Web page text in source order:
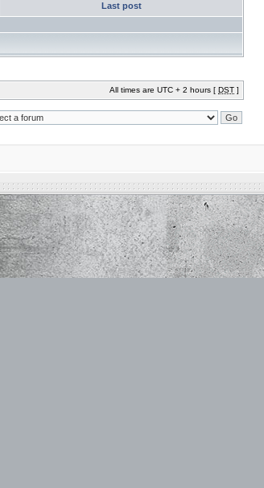
Last post
All times are UTC + 2 hours [ DST ]